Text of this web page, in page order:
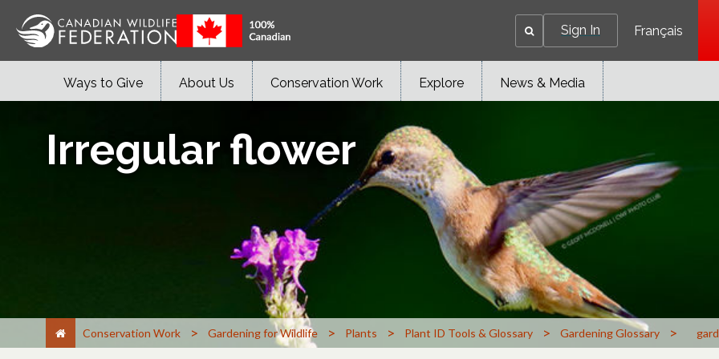
Sign In Français
Ways to Give About Us Conservation Work Explore News & Media
Irregular flower
Conservation Work > Gardening for Wildlife > Plants > Plant ID Tools & Glossary > Gardening Glossary >